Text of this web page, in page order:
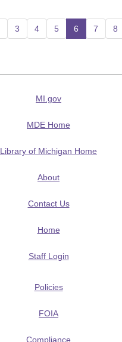
3 4 5 6 (current)
7 8
MI.gov
MDE Home
Library of Michigan Home
About
Contact Us
Home
Staff Login
Policies
FOIA
Compliance